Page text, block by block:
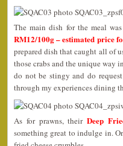
The main dish for the meal
RM12/100g – estimated price
prepared dish that caught all of
those crabs and the unique way
do not be stingy and do
through my experiences dining
As for prawns, theirDeep
something great to indulge in.